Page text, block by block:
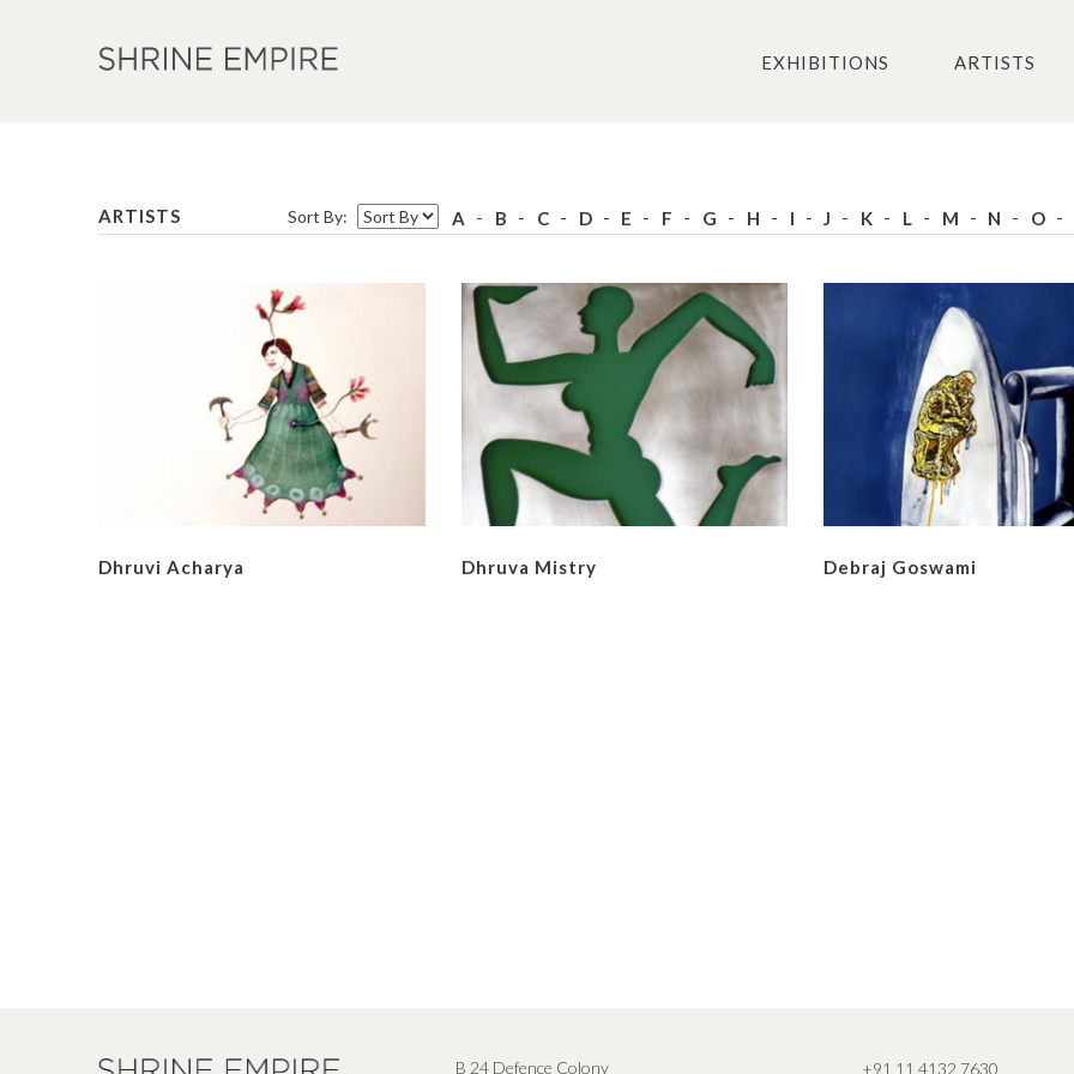
EXHIBITIONS ARTISTS
ARTISTS A B C D E F G H I J K L M N O
Sort By:
Dhruvi Acharya Dhruva Mistry Debraj Goswami
B 24 Defence Colony +91 11 4132 7630